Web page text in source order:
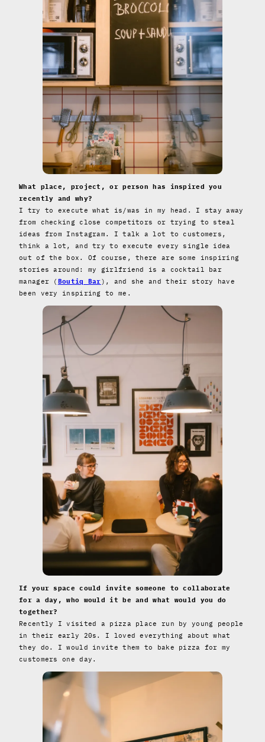
What place, project, or person has inspired you
recently and why?
I try to execute what is/was in my head. I stay away
from checking close competitors or trying to steal
ideas from Instagram. I talk a lot to customers,
think a lot, and try to execute every single idea
out of the box. Of course, there are some inspiring
stories around: my girlfriend is a cocktail bar
manager ( Boutiq Bar), and she and their story have
been very inspiring to me.
If your space could invite someone to collaborate
for a day, who would it be and what would you do
together?
Recently I visited a pizza place run by young people
in their early 20s. I loved everything about what
they do. I would invite them to bake pizza for my
customers one day.